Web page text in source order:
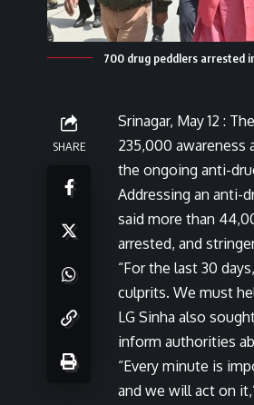
700 drug peddlers arrested
SHARE
Srinagar, May 12 :
235,000 awareness
the ongoing anti-
Addressing an anti-
said more than
arrested, and
“For the last 30
culprits. We must
LG Sinha also
inform authorities
“Every minute is
and we will act on